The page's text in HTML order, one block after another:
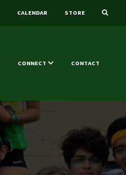
CALENDAR STORE
CONNECT CONTACT